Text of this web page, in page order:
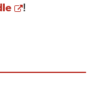
Opens a new
!